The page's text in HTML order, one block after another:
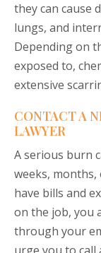
they can cause
lungs, and
Depending on
exposed to,
extensive
CONTACT A
LAWYER
A serious burn
weeks,
have bills and
on the job, you
through your